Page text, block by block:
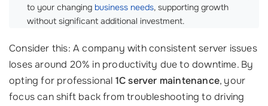
to your changing business needs, supporting growth
without significant additional investment.
Consider this: A company with consistent server issues
loses around 20% in productivity due to downtime. By
opting for professional 1C server maintenance, your
focus can shift back from troubleshooting to driving